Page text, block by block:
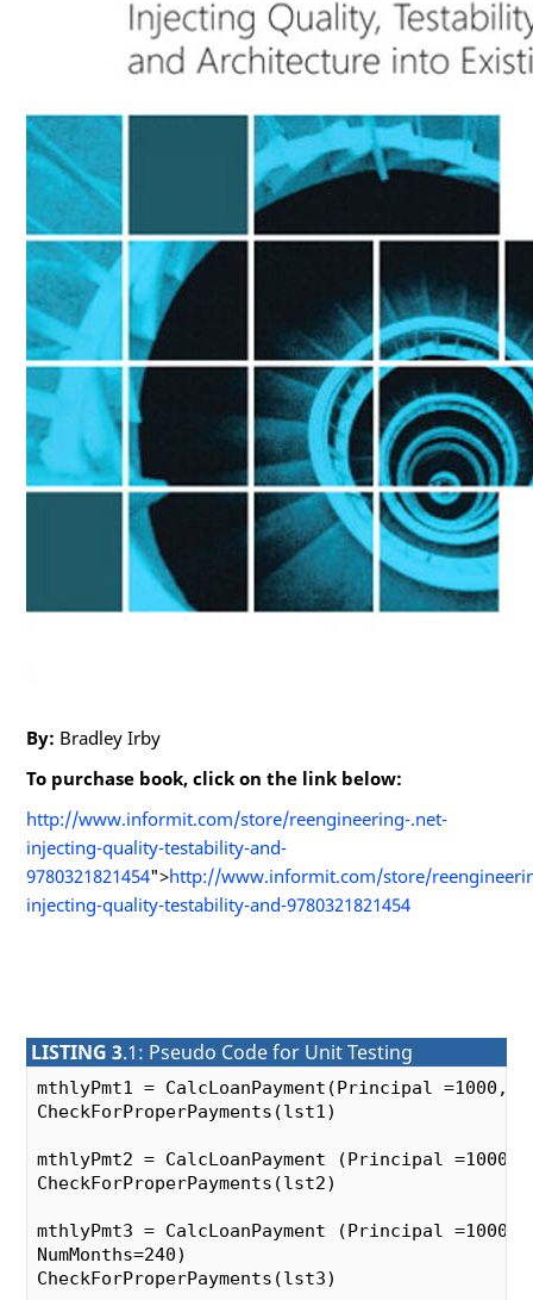
By: Bradley Irby
To purchase book, click on the link below:
http://www.informit.com/store/reengineering-.net-
injecting-quality-testability-and-
9780321821454">http://www.informit.com/store/
injecting-quality-testability-and-9780321821454
LISTING 3.1: Pseudo Code for Unit Testing
mthlyPmt1 = CalcLoanPayment(Principal =1000,
CheckForProperPayments(lst1)
mthlyPmt2 = CalcLoanPayment (Principal =1000,
CheckForProperPayments(lst2)
mthlyPmt3 = CalcLoanPayment (Principal =1000,
NumMonths=240)
CheckForProperPayments(lst3)